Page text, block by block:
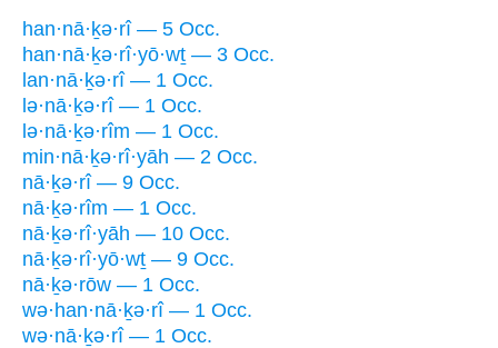
han·nā·ḵə·rî — 5 Occ.
han·nā·ḵə·rî·yō·wṯ — 3 Occ.
lan·nā·ḵə·rî — 1 Occ.
lə·nā·ḵə·rî — 1 Occ.
lə·nā·ḵə·rîm — 1 Occ.
min·nā·ḵə·rî·yāh — 2 Occ.
nā·ḵə·rî — 9 Occ.
nā·ḵə·rîm — 1 Occ.
nā·ḵə·rî·yāh — 10 Occ.
nā·ḵə·rî·yō·wṯ — 9 Occ.
nā·ḵə·rōw — 1 Occ.
wə·han·nā·ḵə·rî — 1 Occ.
wə·nā·ḵə·rî — 1 Occ.